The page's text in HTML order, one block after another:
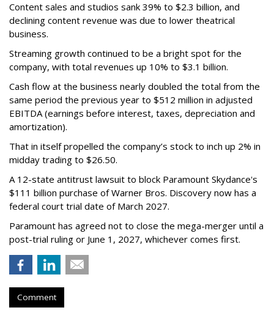
Content sales and studios sank 39% to $2.3 billion, and
declining content revenue was due to lower theatrical
business.
Streaming growth continued to be a bright spot for the
company, with total revenues up 10% to $3.1 billion.
Cash flow at the business nearly doubled the total from the
same period the previous year to $512 million in adjusted
EBITDA (earnings before interest, taxes, depreciation and
amortization).
That in itself propelled the company’s stock to inch up 2% in
midday trading to $26.50.
A 12-state antitrust lawsuit to block Paramount Skydance's
$111 billion purchase of Warner Bros. Discovery now has a
federal court trial date of March 2027.
Paramount has agreed not to close the mega-merger until a
post-trial ruling or June 1, 2027, whichever comes first.
Comment